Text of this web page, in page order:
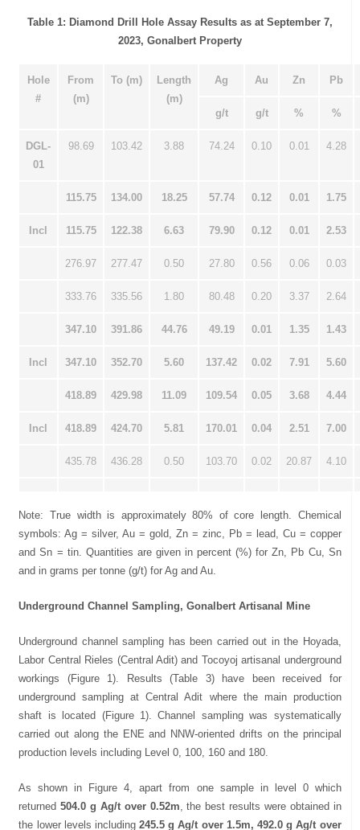
Table 1: Diamond Drill Hole Assay Results as at September 7,
2023, Gonalbert Property
Hole
#
From
(m)
To (m)
Length
(m)
Ag Au Zn Pb
g/t g/t % %
DGL-
01
98.69 103.42 3.88 74.24 0.10 0.01 4.28
115.75 134.00 18.25 57.74 0.12 0.01 1.75
Incl 115.75 122.38 6.63 79.90 0.12 0.01 2.53
276.97 277.47 0.50 27.80 0.56 0.06 0.03
333.76 335.56 1.80 80.48 0.20 3.37 2.64
347.10 391.86 44.76 49.19 0.01 1.35 1.43
Incl 347.10 352.70 5.60 137.42 0.02 7.91 5.60
418.89 429.98 11.09 109.54 0.05 3.68 4.44
Incl 418.89 424.70 5.81 170.01 0.04 2.51 7.00
435.78 436.28 0.50 103.70 0.02 20.87 4.10
Note: True width is approximately 80% of core length. Chemical
symbols: Ag = silver, Au = gold, Zn = zinc, Pb = lead, Cu = copper
and Sn = tin. Quantities are given in percent (%) for Zn, Pb Cu, Sn
and in grams per tonne (g/t) for Ag and Au.
Underground Channel Sampling, Gonalbert Artisanal Mine
Underground channel sampling has been carried out in the Hoyada,
Labor Central Rieles (Central Adit) and Tocoyoj artisanal underground
workings (Figure 1). Results (Table 3) have been received for
underground sampling at Central Adit where the main production
shaft is located (Figure 1). Channel sampling was systematically
carried out along the ENE and NNW-oriented drifts on the principal
production levels including Level 0, 100, 160 and 180.
As shown in Figure 4, apart from one sample in level 0 which
returned504.0 g Ag/t over 0.52m , the best results were obtained in
the lower levels including245.5 g Ag/t over 1.5m, 492.0 g Ag/t over